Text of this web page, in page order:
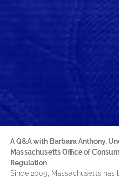
A Q&A with Barbara Anthony,
Massachusetts Office of
Regulation
Since 2009, Massachusetts